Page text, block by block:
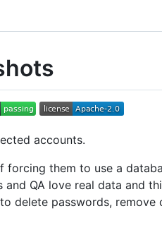
accounts.
them to use a
QA love real data and
delete passwords, remove